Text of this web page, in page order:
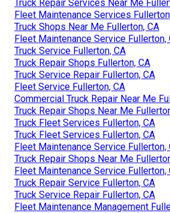
Truck Repair Services Near Me
Fleet Maintenance Services
Truck Shops Near Me Fullerton, CA
Fleet Maintenance Service Fullerton,
Truck Service Fullerton, CA
Truck Repair Shops Fullerton, CA
Truck Service Repair Fullerton, CA
Fleet Service Fullerton, CA
Commercial Truck Repair Near Me
Truck Repair Shops Near Me
Truck Fleet Services Fullerton, CA
Truck Fleet Services Fullerton, CA
Fleet Maintenance Service Fullerton,
Truck Repair Shops Near Me
Fleet Maintenance Service Fullerton,
Truck Repair Service Fullerton, CA
Truck Service Repair Fullerton, CA
Fleet Maintenance Management